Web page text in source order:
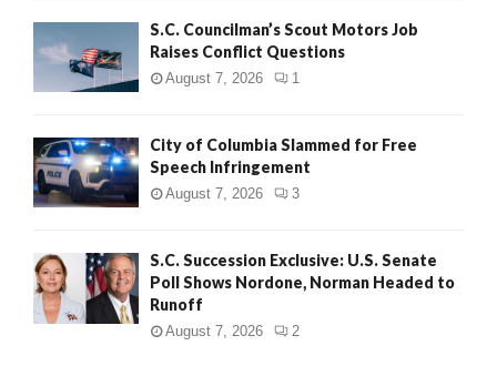
S.C. Councilman’s Scout Motors Job
Raises Conflict Questions
August 7, 2026 1
City of Columbia Slammed for Free
Speech Infringement
August 7, 2026 3
S.C. Succession Exclusive: U.S. Senate
Poll Shows Nordone, Norman Headed to
Runoff
August 7, 2026 2